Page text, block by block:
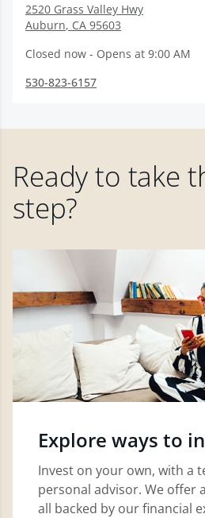
2520 Grass Valley Hwy
Auburn, CA 95603
Closed now - Opens at 9:00 AM
530-823-6157
Ready to take
step?
Explore ways to
Invest on your own, with a
personal advisor. We offer
all backed by our financial